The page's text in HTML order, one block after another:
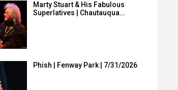
Marty Stuart & His Fabulous
Superlatives | Chautauqua…
Phish | Fenway Park | 7/31/2026